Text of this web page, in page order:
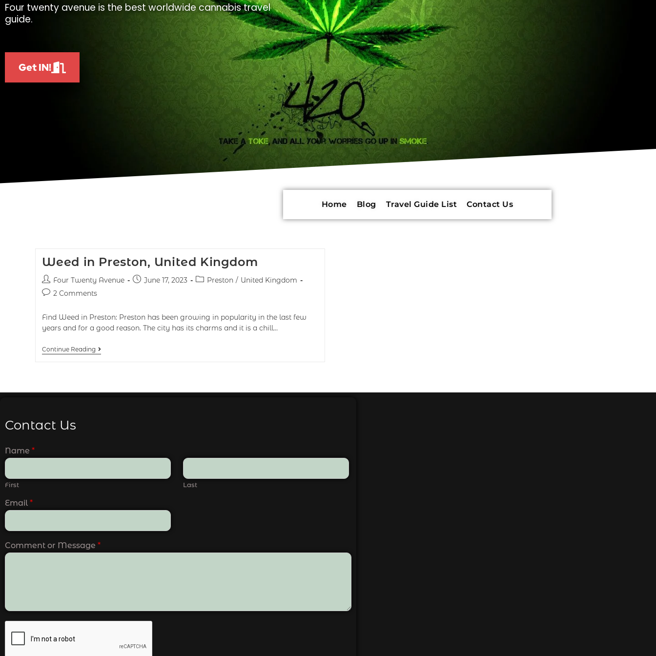
Four twenty avenue is the best worldwide cannabis travel
guide.
Get IN!
Home Blog Travel Guide List Contact Us
Weed in Preston, United Kingdom
Four Twenty Avenue June 17, 2023 Preston / United Kingdom
2 Comments
Find Weed in Preston: Preston has been growing in popularity in the last few
years and for a good reason. The city has its charms and it is a chill…
Continue Reading
Contact Us
Name *
First Last
Email *
Comment or Message *